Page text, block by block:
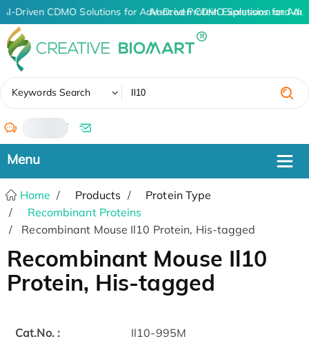
AI-Driven CDMO Solutions for Advanced Protein Expression and
AI-Driven CDMO Solutions for
Keywords Search
/
Home Products
Protein Type
Recombinant Proteins
Recombinant Mouse Il10 Protein, His-tagged
Recombinant Mouse Il10
Protein, His-tagged
Cat.No. : Il10-995M